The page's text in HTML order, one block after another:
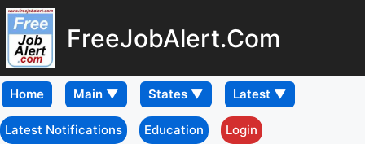
FreeJobAlert.Com
Home
Latest Notifications Education Login